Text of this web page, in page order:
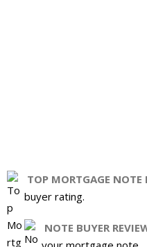
TOP MORTGAGE NOTE
buyer rating.
NOTE BUYER